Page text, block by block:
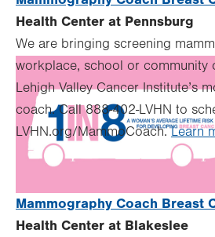
Health Center at Pennsburg
We are bringing screening
workplace, school or community
Lehigh Valley Cancer Institute’s
coach. Call 888-402-LVHN to
LVHN.org/MammoCoach.Learn
Mammography Coach Breast
Health Center at Blakeslee